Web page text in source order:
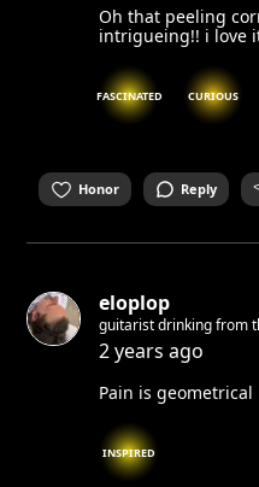
Oh that peeling
intrigueing!! i love
FASCINATED CURIOUS
Honor Reply
eloplop
guitarist drinking from
source. Learning how
about improv theatre…
2 years ago
Pain is geometrical
INSPIRED